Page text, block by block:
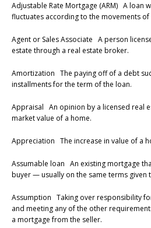
Adjustable Rate Mortgage (ARM) A loan
fluctuates according to the movements
Agent or Sales Associate A person
estate through a real estate broker.
Amortization The paying off of a debt
installments for the term of the loan.
Appraisal An opinion by a licensed real
market value of a home.
Appreciation The increase in value of a
Assumable loan An existing mortgage
buyer — usually on the same terms given
Assumption Taking over responsibility
and meeting any of the other
a mortgage from the seller.